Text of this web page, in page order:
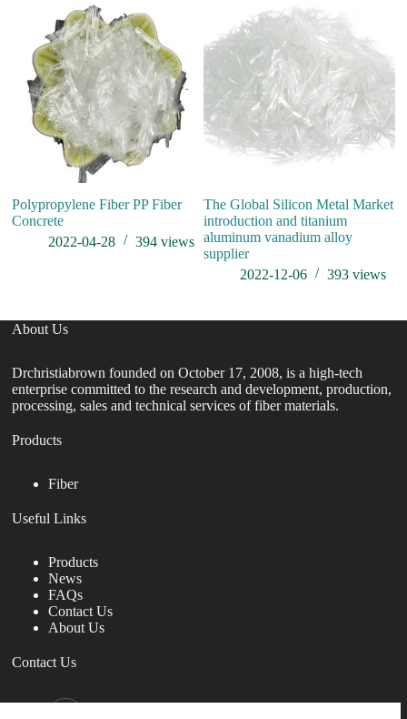
Polypropylene Fiber PP Fiber
Concrete
2022-04-28
394views
The Global Silicon Metal Market
introduction and titanium
aluminum vanadium alloy
supplier
2022-12-06
393 views
About Us
Drchristiabrown founded on October 17, 2008, is a high-tech
enterprise committed to the research and development, production,
processing, sales and technical services of fiber materials.
Products
Fiber
Useful Links
Products
News
FAQs
Contact Us
About Us
Contact Us